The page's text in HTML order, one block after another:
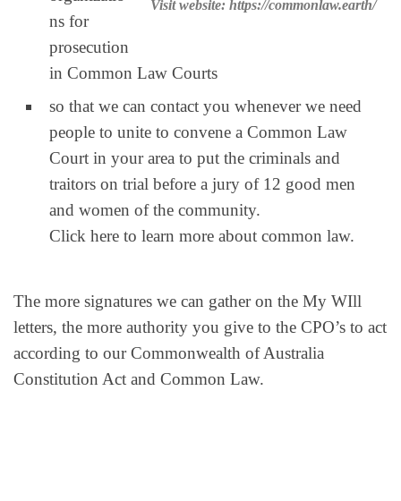
Visit website: https://commonlaw.earth/
ns for
prosecution
in Common Law Courts
so that we can contact you whenever we need
people to unite to convene a Common Law
Court in your area to put the criminals and
traitors on trial before a jury of 12 good men
and women of the community.
Click here to learn more about common law.
The more signatures we can gather on the My WIll
letters, the more authority you give to the CPO’s to act
according to our Commonwealth of Australia
Constitution Act and Common Law.